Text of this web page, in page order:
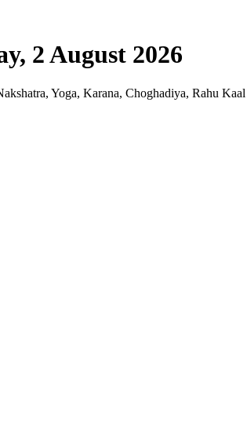
2 August 2026
Yoga, Karana, Choghadiya, Rahu